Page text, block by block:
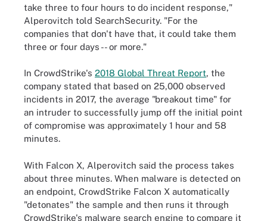
take three to four hours to do incident response,"
Alperovitch told SearchSecurity. "For the
companies that don't have that, it could take them
three or four days -- or more."
In CrowdStrike's 2018 Global Threat Report, the
company stated that based on 25,000 observed
incidents in 2017, the average "breakout time" for
an intruder to successfully jump off the initial point
of compromise was approximately 1 hour and 58
minutes.
With Falcon X, Alperovitch said the process takes
about three minutes. When malware is detected on
an endpoint, CrowdStrike Falcon X automatically
"detonates" the sample and then runs it through
CrowdStrike's malware search engine to compare it